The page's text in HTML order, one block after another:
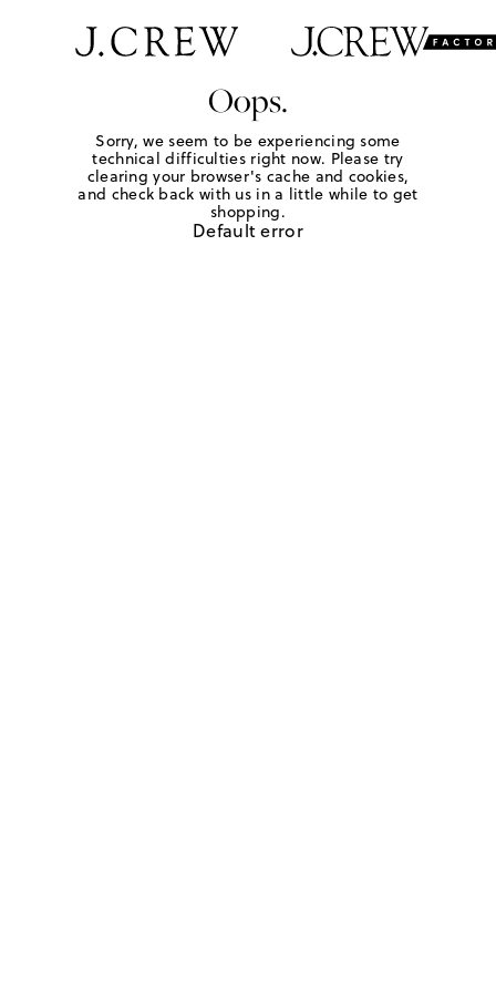
Oops.
Sorry, we seem to be experiencing some
technical difficulties right now. Please try
clearing your browser's cache and cookies,
and check back with us in a little while to get
shopping.
Default error